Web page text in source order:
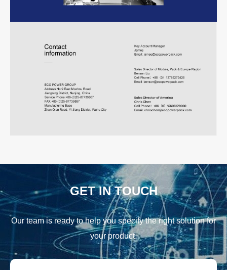
GET IN TOUCH
Our team is ready to help you specify the right solution for
your product.